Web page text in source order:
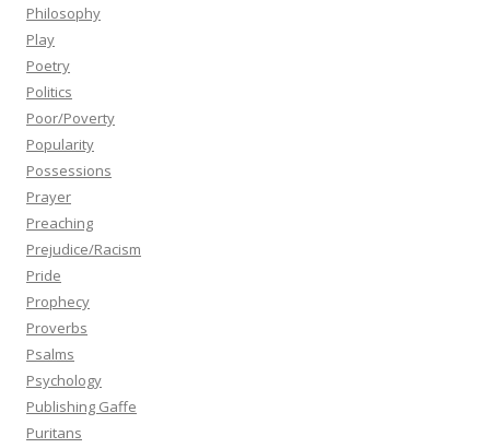
Philosophy
Play
Poetry
Politics
Poor/Poverty
Popularity
Possessions
Prayer
Preaching
Prejudice/Racism
Pride
Prophecy
Proverbs
Psalms
Psychology
Publishing Gaffe
Puritans